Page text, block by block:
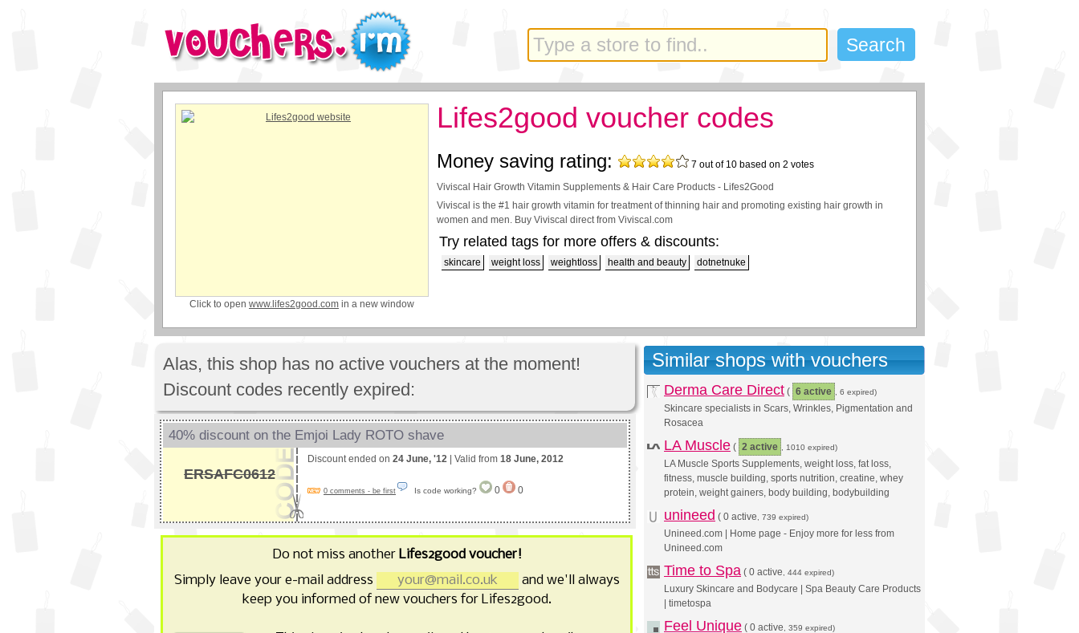
Click to open www.lifes2good.com in a new window
Lifes2good voucher codes
Money saving rating: 7 out of 10 based on 2 votes
Viviscal Hair Growth Vitamin Supplements & Hair Care Products - Lifes2Good
Viviscal is the #1 hair growth vitamin for treatment of thinning hair and promoting existing hair growth in
women and men. Buy Viviscal direct from Viviscal.com
Try related tags for more offers & discounts:
skincare weight loss weightloss health and beauty dotnetnuke
Alas, this shop has no active vouchers at the moment!
Discount codes recently expired:
40% discount on the Emjoi Lady ROTO shave
ERSAFC0612
Discount ended on 24 June, '12 | Valid from 18 June, 2012
0 comments - be first Is code working? 0 0
Do not miss another Lifes2good voucher!
Simply leave your e-mail address
and we'll always
keep you informed of new vouchers for Lifes2good.
Similar shops with vouchers
Derma Care Direct ( 6 active , 6 expired)
Skincare specialists in Scars, Wrinkles, Pigmentation and
Rosacea
LA Muscle ( 2 active , 1010 expired)
LA Muscle Sports Supplements, weight loss, fat loss,
fitness, muscle building, sports nutrition, creatine, whey
protein, weight gainers, body building, bodybuilding
unineed ( 0 active , 739 expired)
Unineed.com | Home page - Enjoy more for less from
Unineed.com
Time to Spa ( 0 active , 444 expired)
Luxury Skincare and Bodycare | Spa Beauty Care Products
| timetospa
Feel Unique ( 0 active , 359 expired)